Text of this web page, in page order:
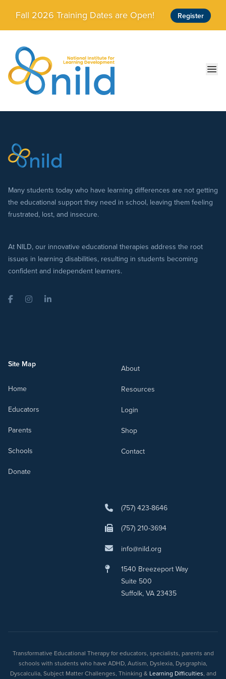
Skip to main content
Fall 2026 Training Dates are Open! Register
Many students today who have learning differences are not getting
the educational support they need in school, leaving them feeling
frustrated, lost, and insecure.
At NILD, our innovative educational therapies address the root
issues in learning disabilities, resulting in students becoming
confident and independent learners.
FacebookInstagramLinkedIn
Site Map
Home
Educators
Parents
Schools
Donate
About
Resources
Login
Shop
Contact
(757) 423-8646
(757) 210-3694
info@nild.org
1540 Breezeport Way
Suite 500
Suffolk, VA 23435
Transformative Educational Therapy for educators, specialists, parents and
schools with students who have ADHD, Autism, Dyslexia, Dysgraphia,
Dyscalculia, Subject Matter Challenges, Thinking & Learning Difficulties, and